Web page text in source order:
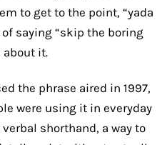
to get to the point, “yada
of saying “skip the boring
about it.
the phrase aired in 1997,
were using it in everyday
shorthand, a way to